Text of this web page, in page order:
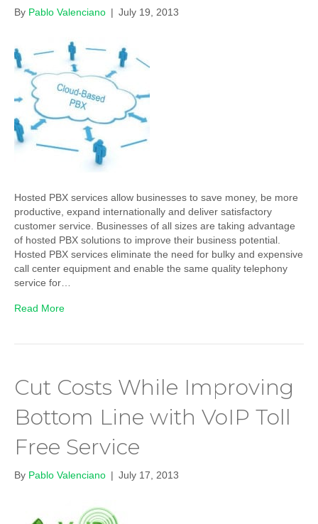
By Pablo Valenciano | July 19, 2013
Hosted PBX services allow businesses to save money, be more
productive, expand internationally and deliver satisfactory
customer service. Businesses of all sizes are taking advantage
of hosted PBX solutions to improve their business potential.
Hosted PBX services eliminate the need for bulky and expensive
call center equipment and enable the same quality telephony
service for…
Read More
Cut Costs While Improving
Bottom Line with VoIP Toll
Free Service
By Pablo Valenciano | July 17, 2013